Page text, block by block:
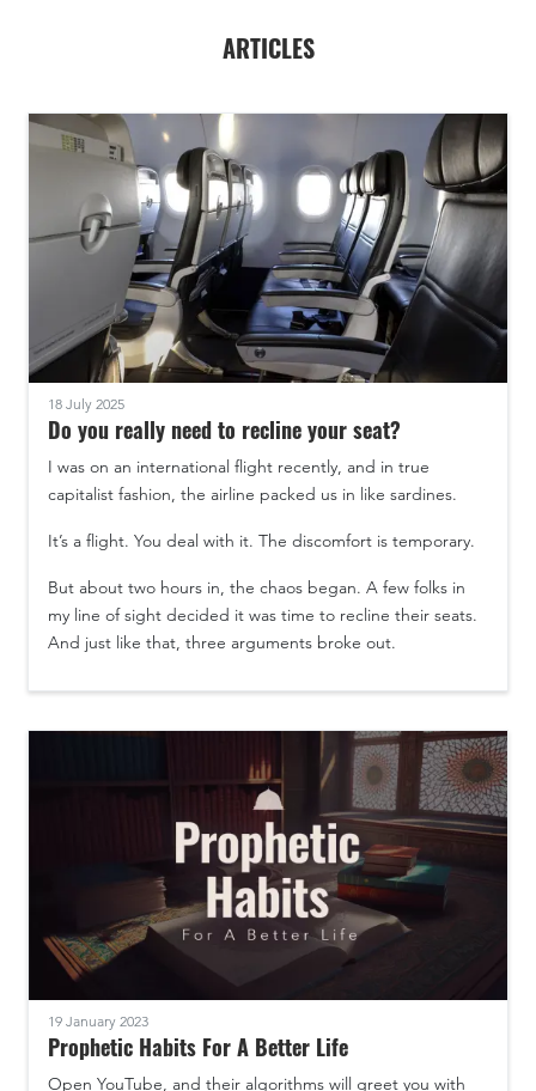
ARTICLES
18 July 2025
Do you really need to recline your seat?
I was on an international flight recently, and in true
capitalist fashion, the airline packed us in like sardines.
It’s a flight. You deal with it. The discomfort is temporary.
But about two hours in, the chaos began. A few folks in
my line of sight decided it was time to recline their seats.
And just like that, three arguments broke out.
19 January 2023
Prophetic Habits For A Better Life
Open YouTube, and their algorithms will greet you with